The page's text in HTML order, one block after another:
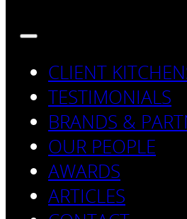
CLIENT
TESTIMONIALS
BRANDS &
OUR PEOPLE
AWARDS
ARTICLES